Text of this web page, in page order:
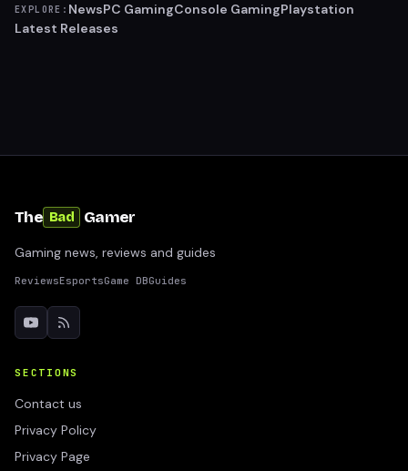
EXPLORE: NewsPC GamingConsole GamingPlaystation
Latest Releases
The Bad Gamer
Gaming news, reviews and guides
ReviewsEsportsGame DBGuides
SECTIONS
Contact us
Privacy Policy
Privacy Page